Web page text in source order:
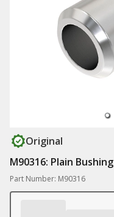
Original
M90316: Plain Bushing
Part Number: M90316